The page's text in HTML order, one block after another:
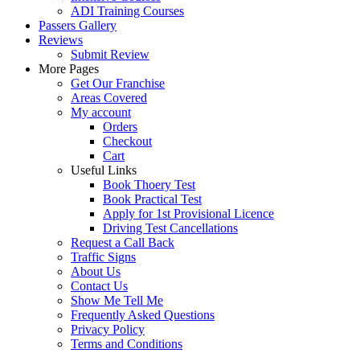
ADI Training Courses
Passers Gallery
Reviews
Submit Review
More Pages
Get Our Franchise
Areas Covered
My account
Orders
Checkout
Cart
Useful Links
Book Thoery Test
Book Practical Test
Apply for 1st Provisional Licence
Driving Test Cancellations
Request a Call Back
Traffic Signs
About Us
Contact Us
Show Me Tell Me
Frequently Asked Questions
Privacy Policy
Terms and Conditions